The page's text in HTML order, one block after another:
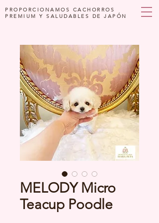
PROPORCIONAMOS CACHORROS
PREMIUM Y SALUDABLES DE JAPÓN
MELODY Micro
Teacup Poodle